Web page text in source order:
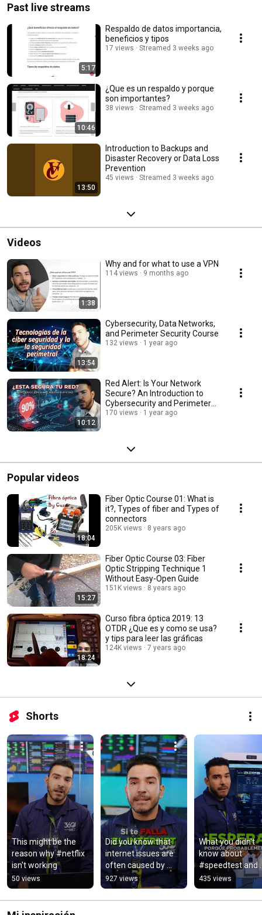
Past live streams
5:17
Respaldo de datos importancia,
beneficios y tipos
17 views Streamed 3 weeks ago
10:46
¿Que es un respaldo y porque
son importantes?
38 views Streamed 3 weeks ago
13:50
Introduction to Backups and
Disaster Recovery or Data Loss
Prevention
45 views Streamed 3 weeks ago
Videos
1:38
Why and for what to use a VPN
114 views 9 months ago
13:54
Cybersecurity, Data Networks,
and Perimeter Security Course
132 views 1 year ago
10:12
Red Alert: Is Your Network
Secure? An Introduction to
Cybersecurity and Perimeter
Security
170 views 1 year ago
Popular videos
18:04
Fiber Optic Course 01: What is
it?, Types of fiber and Types of
connectors
205K views 8 years ago
15:27
Fiber Optic Course 03: Fiber
Optic Stripping Technique 1
Without Easy-Open Guide
151K views 8 years ago
18:24
Curso fibra óptica 2019: 13
OTDR ¿Que es y como se usa?
y tips para leer las gráficas
124K views 7 years ago
Shorts
This might be the
reason why #netflix
isn't working
50 views
Did you know that
internet issues are
often caused by
cables being
connected
incorrectly?
927 views
What you didn't
know about
#speedtest and
#internet
435 views